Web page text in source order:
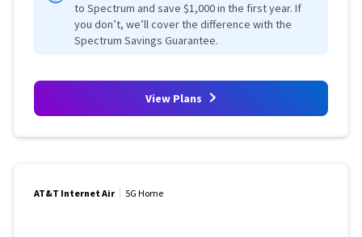
to Spectrum and save $1,000 in the first year. If
you don’t, we’ll cover the difference with the
Spectrum Savings Guarantee.
View Plans
AT&T Internet Air 5G Home